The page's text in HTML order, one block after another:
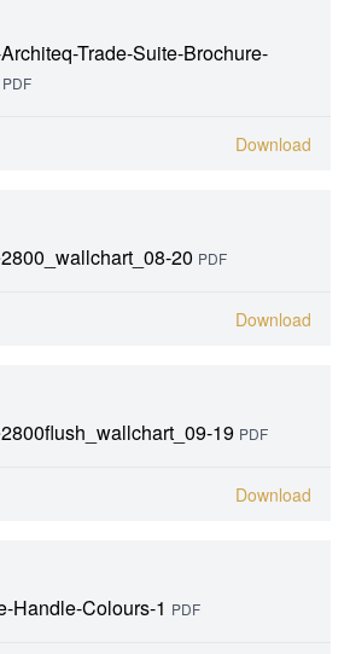
Trade-Suite-Brochure-
PDF
Download
20 PDF
Download
19 PDF
Download
Handle-Colours-1 PDF